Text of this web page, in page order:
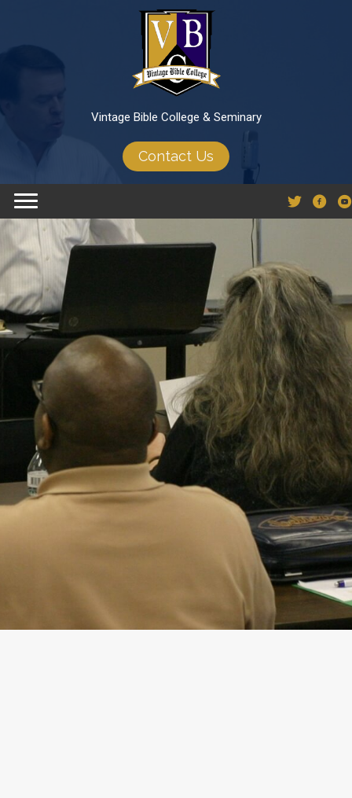
Vintage Bible College & Seminary
Contact Us